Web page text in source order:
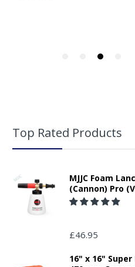
with Angelwax we are
Any orders from outside UK
Top Rated Products
MJJC Foam
(Cannon) Pro
£46.95
16" x 16" Super